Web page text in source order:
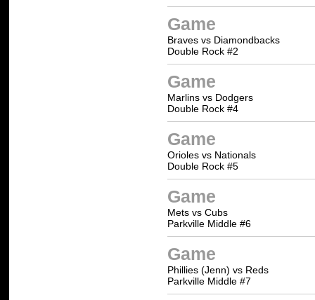
Game
Braves vs Diamondbacks
Double Rock #2
Game
Marlins vs Dodgers
Double Rock #4
Game
Orioles vs Nationals
Double Rock #5
Game
Mets vs Cubs
Parkville Middle #6
Game
Phillies (Jenn) vs Reds
Parkville Middle #7